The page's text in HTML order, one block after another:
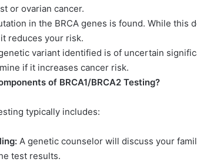
or ovarian cancer.
in the BRCA genes is found. While this
reduces your risk.
variant identified is of uncertain
if it increases cancer risk.
of BRCA1/BRCA2 Testing?
typically includes:
A genetic counselor will discuss your
test results.